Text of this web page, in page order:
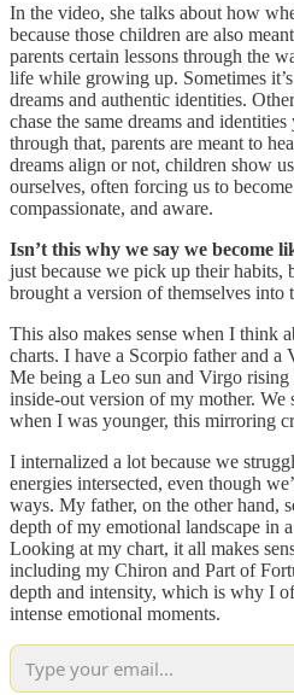
In the video, she talks about how
because those children are also
parents certain lessons through the
life while growing up. Sometimes
dreams and authentic identities.
chase the same dreams and
through that, parents are meant to
dreams align or not, children show
ourselves, often forcing us to
compassionate, and aware.
Isn’t this why we say we become
just because we pick up their habits,
brought a version of themselves into
This also makes sense when I think
charts. I have a Scorpio father and
Me being a Leo sun and Virgo rising
inside-out version of my mother. We
when I was younger, this mirroring
I internalized a lot because we
energies intersected, even though
ways. My father, on the other hand,
depth of my emotional landscape in
Looking at my chart, it all makes
including my Chiron and Part of
depth and intensity, which is why I
intense emotional moments.